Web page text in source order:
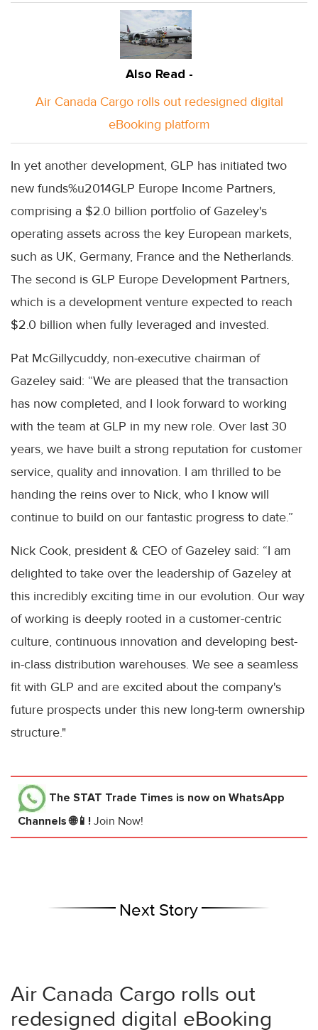
Also Read -
Air Canada Cargo rolls out redesigned digital
eBooking platform
In yet another development, GLP has initiated two
new funds%u2014GLP Europe Income Partners,
comprising a $2.0 billion portfolio of Gazeley's
operating assets across the key European markets,
such as UK, Germany, France and the Netherlands.
The second is GLP Europe Development Partners,
which is a development venture expected to reach
$2.0 billion when fully leveraged and invested.
Pat McGillycuddy, non-executive chairman of
Gazeley said: “We are pleased that the transaction
has now completed, and I look forward to working
with the team at GLP in my new role. Over last 30
years, we have built a strong reputation for customer
service, quality and innovation. I am thrilled to be
handing the reins over to Nick, who I know will
continue to build on our fantastic progress to date.”
Nick Cook, president & CEO of Gazeley said: “I am
delighted to take over the leadership of Gazeley at
this incredibly exciting time in our evolution. Our way
of working is deeply rooted in a customer-centric
culture, continuous innovation and developing best-
in-class distribution warehouses. We see a seamless
fit with GLP and are excited about the company's
future prospects under this new long-term ownership
structure."
The STAT Trade Times is now on WhatsApp
Channels 🌐📱! Join Now!
Next Story
Air Canada Cargo rolls out
redesigned digital eBooking